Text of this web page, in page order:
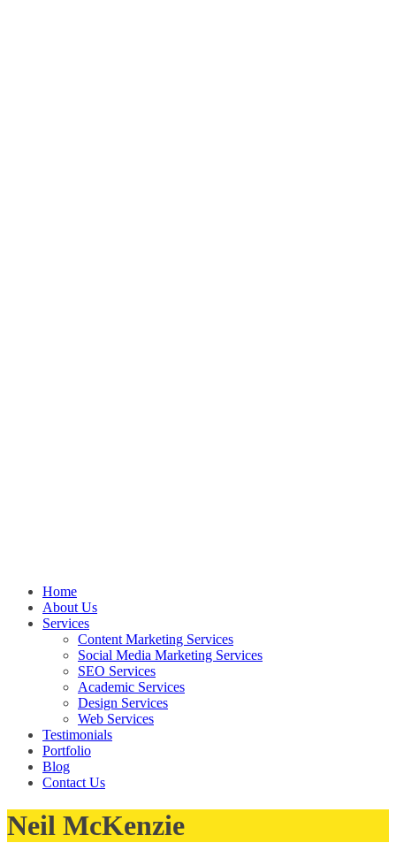
Home
About Us
Services
Content Marketing Services
Social Media Marketing Services
SEO Services
Academic Services
Design Services
Web Services
Testimonials
Portfolio
Blog
Contact Us
Neil McKenzie